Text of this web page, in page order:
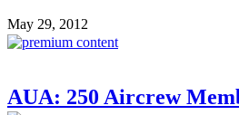
May 29, 2012
AUA: 250 Aircrew